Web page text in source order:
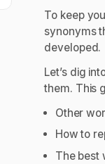
To keep
synonyms
developed.
Let’s dig
them. This
Other
How to
The best